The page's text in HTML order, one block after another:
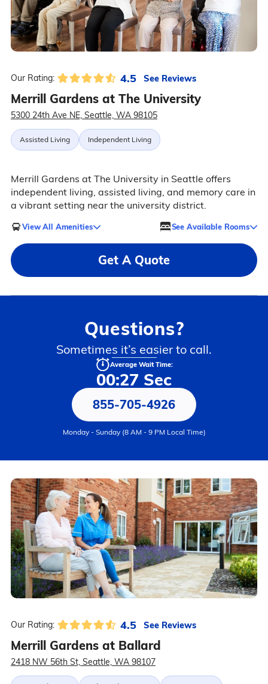
Our Rating: 4.5 See Reviews
Merrill Gardens at The University
5300 24th Ave NE, Seattle, WA 98105
Assisted Living Independent Living
Merrill Gardens at The University in Seattle offers
independent living, assisted living, and memory care in
a vibrant setting near the university district.
View All Amenities See Available Rooms
Get A Quote
Questions?
Sometimes it’s easier to call.
Average Wait Time:
00:27 Sec
855-705-4926
Monday - Sunday (8 AM - 9 PM Local Time)
Our Rating: 4.5 See Reviews
Merrill Gardens at Ballard
2418 NW 56th St, Seattle, WA 98107